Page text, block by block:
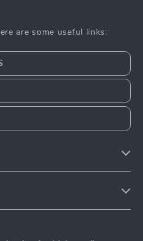
are some useful links: